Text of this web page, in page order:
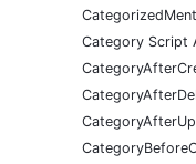
Category Script